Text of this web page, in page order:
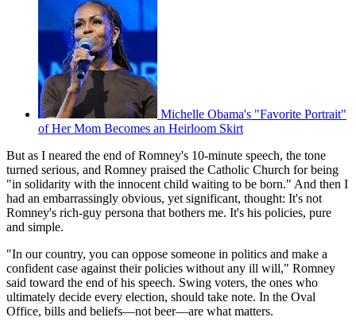
Michelle Obama's "Favorite Portrait"
of Her Mom Becomes an Heirloom Skirt
But as I neared the end of Romney's 10-minute speech, the tone
turned serious, and Romney praised the Catholic Church for being
"in solidarity with the innocent child waiting to be born." And then I
had an embarrassingly obvious, yet significant, thought: It's not
Romney's rich-guy persona that bothers me. It's his policies, pure
and simple.
"In our country, you can oppose someone in politics and make a
confident case against their policies without any ill will," Romney
said toward the end of his speech. Swing voters, the ones who
ultimately decide every election, should take note. In the Oval
Office, bills and beliefs—not beer—are what matters.